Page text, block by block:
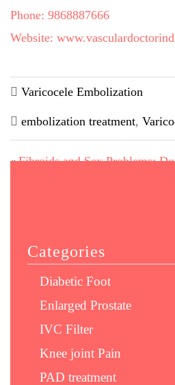
Phone: 9868887666
Website:
Varicocele Embolization
embolization treatment,
«Fibroids and Sex Problems:
Categories
Diabetic Foot
Enlarged Prostate
IVC Filter
Knee joint Pain
PAD treatment